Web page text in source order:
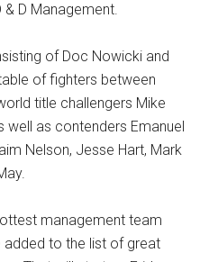
D Management.
of Doc Nowicki and
of fighters between
title challengers Mike
well as contenders Emanuel
Nelson, Jesse Hart, Mark
management team
added to the list of great